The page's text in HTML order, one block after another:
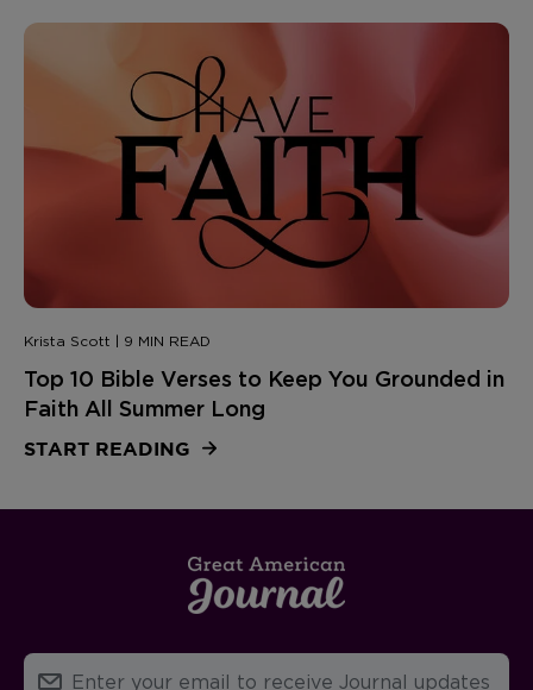
Krista Scott | 9 MIN READ
Top 10 Bible Verses to Keep You Grounded in
Faith All Summer Long
START READING